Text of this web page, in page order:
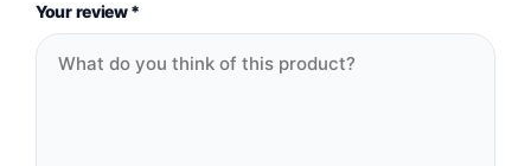
Your review*